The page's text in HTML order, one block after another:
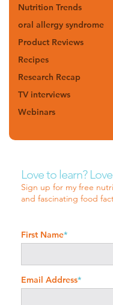
Nutrition Trends
oral allergy syndrome
Product Reviews
Recipes
Research Recap
TV interviews
Webinars
Love to learn?
Sign up for my free
and fascinating food
First Name*
Email Address*